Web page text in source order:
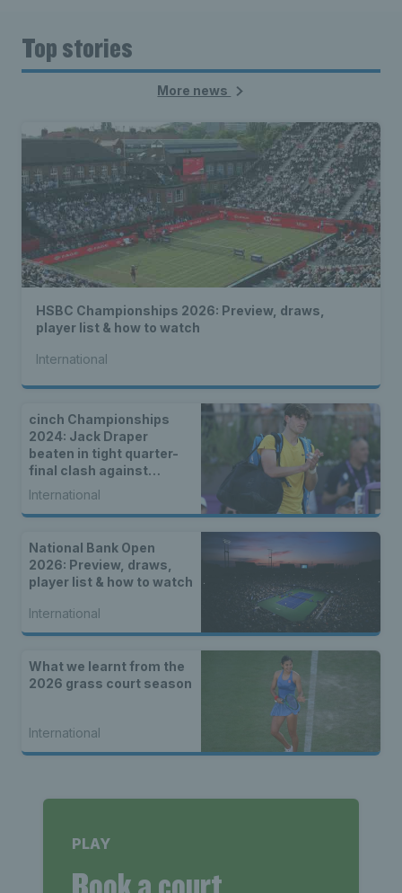
Top stories
More news
HSBC Championships 2026: Preview, draws,
player list & how to watch
International
cinch Championships
2024: Jack Draper
beaten in tight quarter-
final clash against
Tommy Paul
International
National Bank Open
2026: Preview, draws,
player list & how to watch
International
What we learnt from the
2026 grass court season
International
PLAY